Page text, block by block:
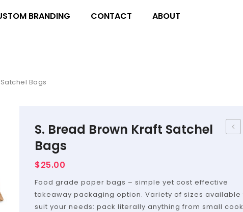
BRANDING CONTACT ABOUT
Bags
S. Bread Brown Kraft Satchel
Bags
$25.00
Food grade paper bags – simple yet cost effective
takeaway packaging option. Variety of sizes available
suit your needs: pack literally anything from small